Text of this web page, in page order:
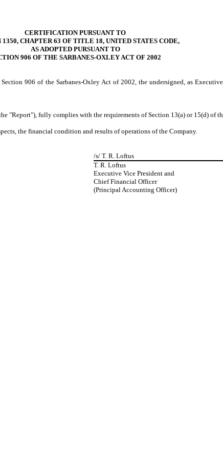
CERTIFICATION PURSUANT TO
1350, CHAPTER 63 OF TITLE 18, UNITED STATES CODE,
AS ADOPTED PURSUANT TO
906 OF THE SARBANES-OXLEY ACT OF 2002
906 of the Sarbanes-Oxley Act of 2002, the undersigned, as
"Report"), fully complies with the requirements of Section 13(a) or 15(d) of
the financial condition and results of operations of the Company.
/s/ T. R. Loftus
T. R. Loftus
Executive Vice President and
Chief Financial Officer
(Principal Accounting Officer)